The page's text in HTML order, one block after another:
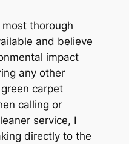
thorough
and believe
impact
any other
carpet
calling or
service, I
directly to the